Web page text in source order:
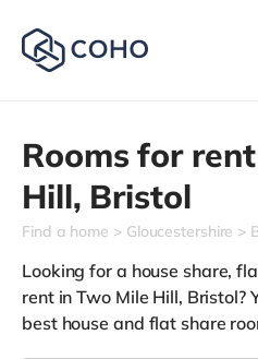
Rooms for
Hill, Bristol
Find a home Gloucestershire
Looking for a house share,
rent in Two Mile Hill, Bristol?
best house and flat share